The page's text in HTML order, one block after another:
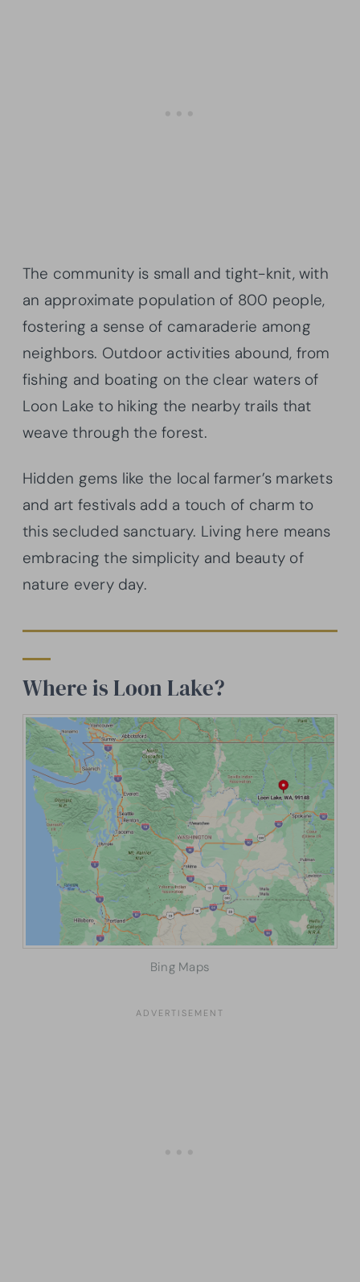
The community is small and tight-knit, with
an approximate population of 800 people,
fostering a sense of camaraderie among
neighbors. Outdoor activities abound, from
fishing and boating on the clear waters of
Loon Lake to hiking the nearby trails that
weave through the forest.
Hidden gems like the local farmer’s markets
and art festivals add a touch of charm to
this secluded sanctuary. Living here means
embracing the simplicity and beauty of
nature every day.
Where is Loon Lake?
Bing Maps